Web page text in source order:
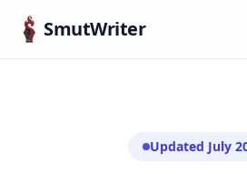
SmutWriter
Updated July